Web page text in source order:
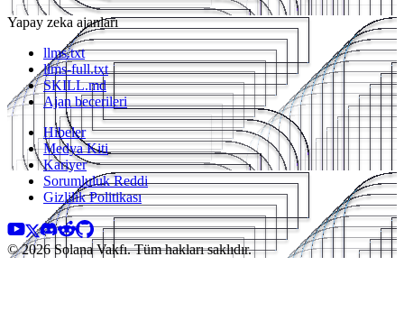
Yapay zeka ajanları
llms.txt
llms-full.txt
SKILL.md
Ajan becerileri
Hibeler
Medya Kiti
Kariyer
Sorumluluk Reddi
Gizlilik Politikası
© 2026 Solana Vakfı. Tüm hakları saklıdır.